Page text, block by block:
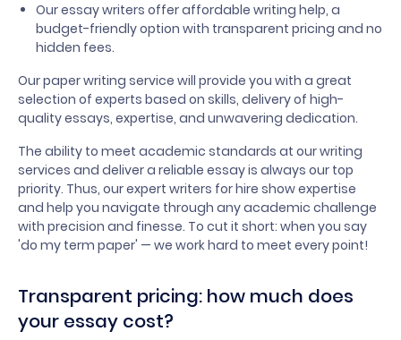
Our essay writers offer affordable writing help, a
budget-friendly option with transparent pricing and no
hidden fees.
Our paper writing service will provide you with a great
selection of experts based on skills, delivery of high-
quality essays, expertise, and unwavering dedication.
The ability to meet academic standards at our writing
services and deliver a reliable essay is always our top
priority. Thus, our expert writers for hire show expertise
and help you navigate through any academic challenge
with precision and finesse. To cut it short: when you say
'do my term paper' — we work hard to meet every point!
Transparent pricing: how much does
your essay cost?